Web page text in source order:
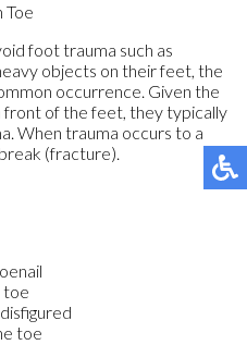
Toe
foot trauma such as
objects on their feet, the
occurrence. Given the
of the feet, they typically
When trauma occurs to a
(fracture).
toe
toe